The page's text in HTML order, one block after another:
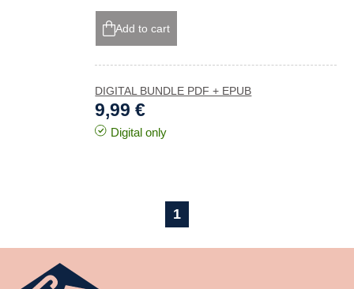
Add to cart
DIGITAL BUNDLE PDF + EPUB
9,99 €
Digital only
1